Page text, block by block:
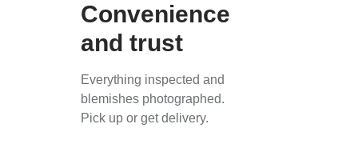
Convenience
and trust
Everything inspected and
blemishes photographed.
Pick up or get delivery.